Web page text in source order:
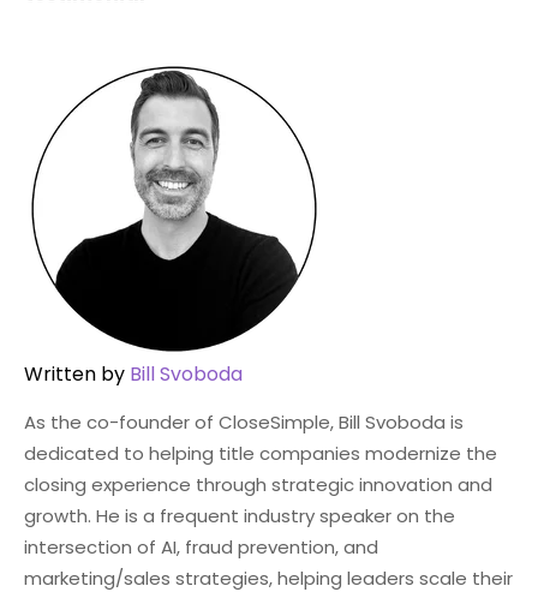
Written by Bill Svoboda
As the co-founder of CloseSimple, Bill Svoboda is
dedicated to helping title companies modernize the
closing experience through strategic innovation and
growth. He is a frequent industry speaker on the
intersection of AI, fraud prevention, and
marketing/sales strategies, helping leaders scale their